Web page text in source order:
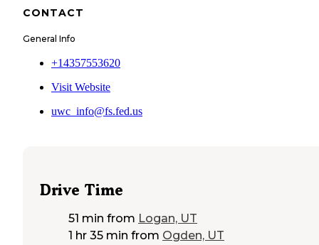
CONTACT
General Info
+14357553620
Visit Website
uwc_info@fs.fed.us
Drive Time
51 min from Logan, UT
1 hr 35 min from Ogden, UT